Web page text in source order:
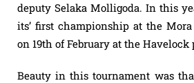
deputy Selaka Molligoda. In this
its’ first championship at the
on 19th of February at the Havelock
Beauty in this tournament was